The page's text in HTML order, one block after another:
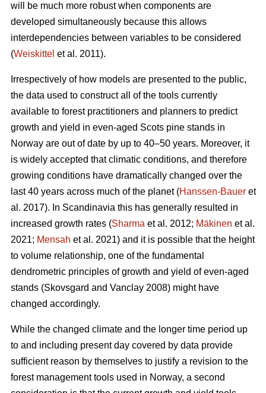
will be much more robust when components are
developed simultaneously because this allows
interdependencies between variables to be considered
(Weiskittel et al. 2011).
Irrespectively of how models are presented to the public,
the data used to construct all of the tools currently
available to forest practitioners and planners to predict
growth and yield in even-aged Scots pine stands in
Norway are out of date by up to 40–50 years. Moreover, it
is widely accepted that climatic conditions, and therefore
growing conditions have dramatically changed over the
last 40 years across much of the planet (Hanssen-Bauer et
al. 2017). In Scandinavia this has generally resulted in
increased growth rates (Sharma et al. 2012; Mäkinen et al.
2021; Mensah et al. 2021) and it is possible that the height
to volume relationship, one of the fundamental
dendrometric principles of growth and yield of even-aged
stands (Skovsgard and Vanclay 2008) might have
changed accordingly.
While the changed climate and the longer time period up
to and including present day covered by data provide
sufficient reason by themselves to justify a revision to the
forest management tools used in Norway, a second